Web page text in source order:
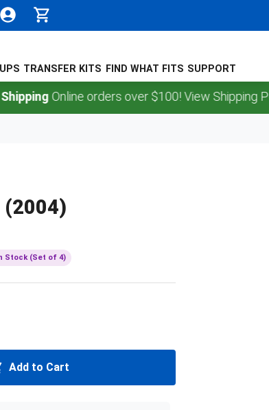
TRANSFER KITS FIND WHAT FITS SUPPORT
Online orders over $100! View Shipping Policy.
(2004)
Stock (Set of 4)
Add to Cart